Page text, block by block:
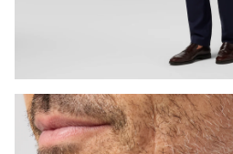
Press Enter or Space to